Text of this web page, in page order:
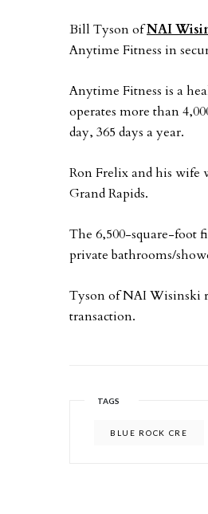
Bill Tyson ofNAI
Anytime Fitness in
Anytime Fitness is a
operates more than
day, 365 days a year.
Ron Frelix and his
Grand Rapids.
The 6,500-square-foot
private bathrooms/
Tyson of NAI Wisinski
transaction.
TAGS
BLUE ROCK CRE